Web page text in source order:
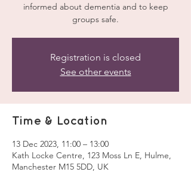
informed about dementia and to keep
groups safe.
Registration is closed
See other events
Time & Location
13 Dec 2023, 11:00 – 13:00
Kath Locke Centre, 123 Moss Ln E, Hulme,
Manchester M15 5DD, UK